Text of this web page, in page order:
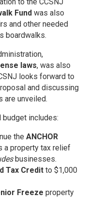
Fund was also
and other needed
boardwalks.
laws, was also
looks forward to
and discussing
are unveiled.
budget includes:
the ANCHOR
a property tax relief
businesses.
Tax Credit to $1,000
Freeze property